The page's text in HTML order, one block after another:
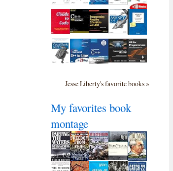
Jesse Liberty's favorite books »
My favorites book
montage